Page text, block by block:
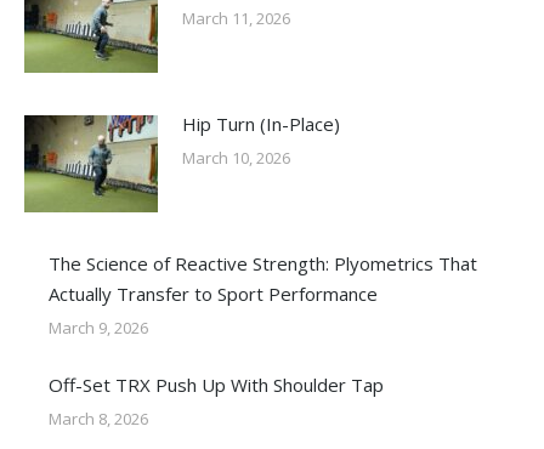
March 11, 2026
Hip Turn (In-Place)
March 10, 2026
The Science of Reactive Strength: Plyometrics That
Actually Transfer to Sport Performance
March 9, 2026
Off-Set TRX Push Up With Shoulder Tap
March 8, 2026